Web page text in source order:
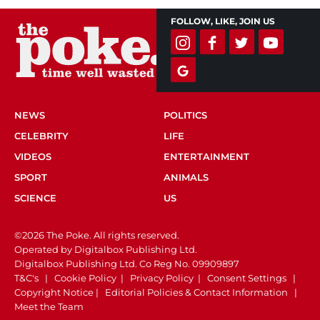
FOLLOW, LIKE, JOIN US
NEWS
POLITICS
CELEBRITY
LIFE
VIDEOS
ENTERTAINMENT
SPORT
ANIMALS
SCIENCE
US
©2026 The Poke. All rights reserved.
Operated by Digitalbox Publishing Ltd.
Digitalbox Publishing Ltd. Co Reg No. 09909897
T&C's | Cookie Policy | Privacy Policy | Consent Settings |
Copyright Notice | Editorial Policies & Contact Information |
Meet the Team